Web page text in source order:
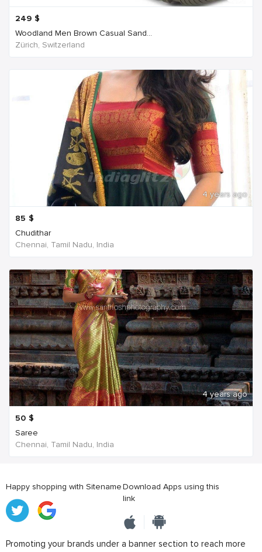
249 $
Woodland Men Brown Casual Sand...
Zürich, Switzerland
4 years ago
85 $
Chudithar
Chennai, Tamil Nadu, India
4 years ago
50 $
Saree
Chennai, Tamil Nadu, India
Happy shopping with SitenameDownload Apps using this
link
Promoting your brands under a banner section to reach more